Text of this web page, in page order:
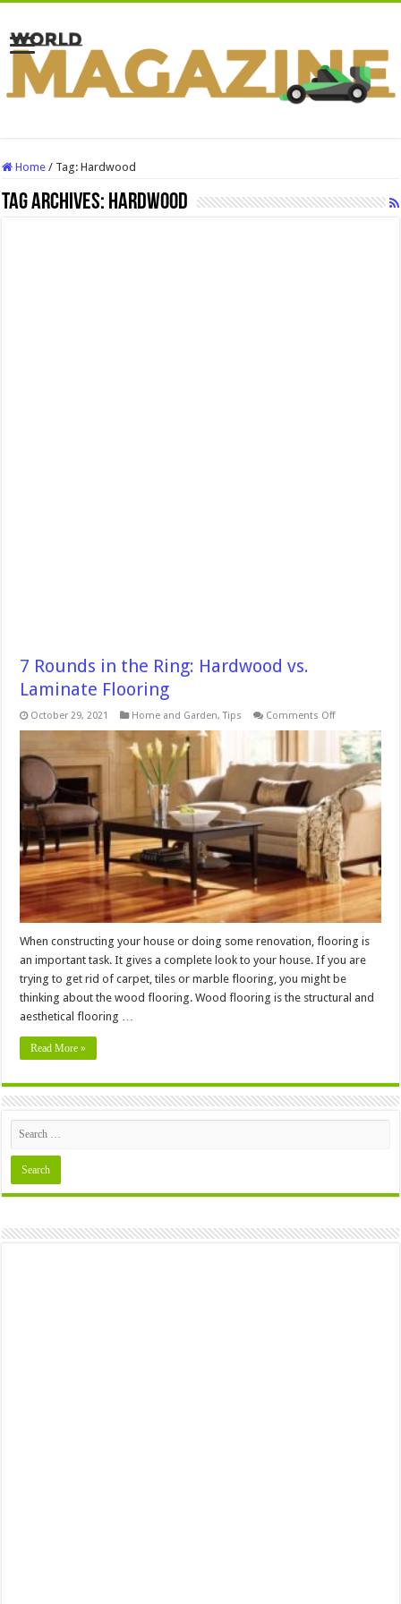
Home / Tag:Hardwood
Tag Archives: Hardwood
7 Rounds in the Ring: Hardwood vs.
Laminate Flooring
October 29, 2021 Home and Garden,Tips Comments Offon
Rounds
in
the
Ring:
Hardwood
vs.
Laminate
Flooring
When constructing your house or doing some renovation, flooring is
an important task. It gives a complete look to your house. If you are
trying to get rid of carpet, tiles or marble flooring, you might be
thinking about the wood flooring. Wood flooring is the structural and
aesthetical flooring …
Read More »